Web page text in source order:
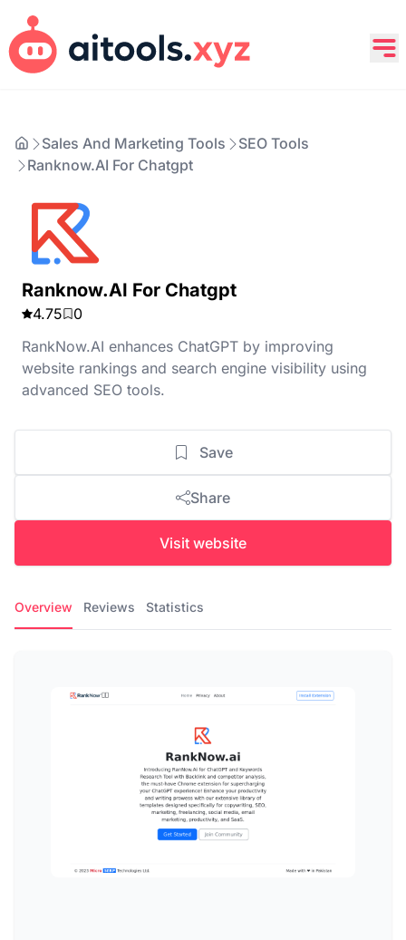
Sales And Marketing Tools
SEO Tools
Ranknow.AI For Chatgpt
Ranknow.AI For Chatgpt
4.75
0
RankNow.AI enhances ChatGPT by improving
website rankings and search engine visibility using
advanced SEO tools.
Save
Share
Visit website
Overview Reviews Statistics